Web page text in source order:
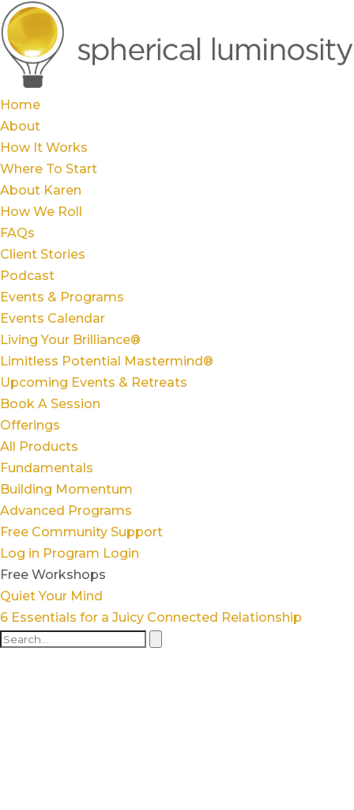
Home
About
How It Works
Where To Start
About Karen
How We Roll
FAQs
Client Stories
Podcast
Events & Programs
Events Calendar
Living Your Brilliance®
Limitless Potential Mastermind®
Upcoming Events & Retreats
Book A Session
Offerings
All Products
Fundamentals
Building Momentum
Advanced Programs
Free Community Support
Log in Program Login
Free Workshops
Quiet Your Mind
6 Essentials for a Juicy Connected Relationship